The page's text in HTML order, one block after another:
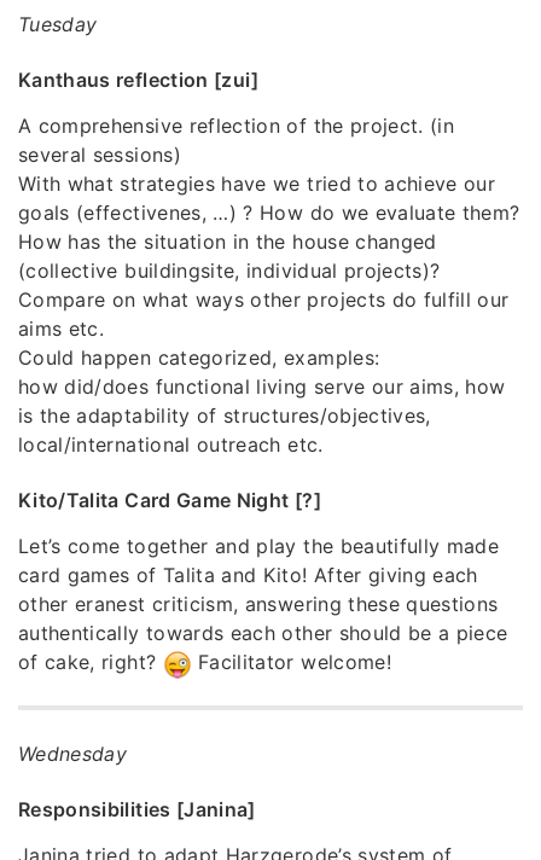
Tuesday
Kanthaus reflection [zui]
A comprehensive reflection of the project. (in
several sessions)
With what strategies have we tried to achieve our
goals (effectivenes, …) ? How do we evaluate them?
How has the situation in the house changed
(collective buildingsite, individual projects)?
Compare on what ways other projects do fulfill our
aims etc.
Could happen categorized, examples:
how did/does functional living serve our aims, how
is the adaptability of structures/objectives,
local/international outreach etc.
Kito/Talita Card Game Night [?]
Let’s come together and play the beautifully made
card games of Talita and Kito! After giving each
other eranest criticism, answering these questions
authentically towards each other should be a piece
of cake, right?
Facilitator welcome!
Wednesday
Responsibilities [Janina]
Janina tried to adapt Harzgerode’s system of